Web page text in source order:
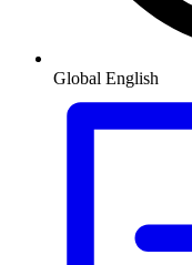
Global English